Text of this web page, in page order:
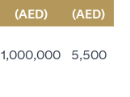
(AED)
(AED)
1,000,000 5,500